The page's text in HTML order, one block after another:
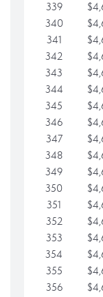
339
340
341
342
343
344
345
346
347
348
349
350
351
352
353
354
355
356